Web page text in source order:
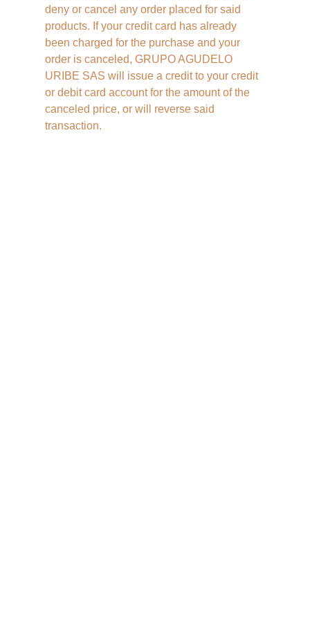
deny or cancel any order placed for said
products. If your credit card has already
been charged for the purchase and your
order is canceled, GRUPO AGUDELO
URIBE SAS will issue a credit to your credit
or debit card account for the amount of the
canceled price, or will reverse said
transaction.